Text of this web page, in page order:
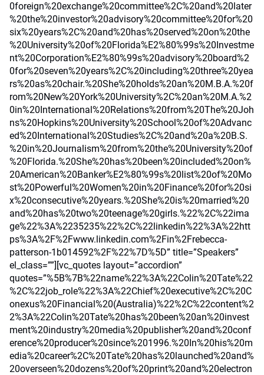
0foreign%20exchange%20committee%2C%20and%20later
%20the%20investor%20advisory%20committee%20for%20
six%20years%2C%20and%20has%20served%20on%20the
%20University%20of%20Florida%E2%80%99s%20Investme
nt%20Corporation%E2%80%99s%20advisory%20board%2
0for%20seven%20years%2C%20including%20three%20yea
rs%20as%20chair.%20She%20holds%20an%20M.B.A.%20f
rom%20New%20York%20University%2C%20an%20M.A.%2
0in%20International%20Relations%20from%20The%20Joh
ns%20Hopkins%20University%20School%20of%20Advanc
ed%20International%20Studies%2C%20and%20a%20B.S.
%20in%20Journalism%20from%20the%20University%20of
%20Florida.%20She%20has%20been%20included%20on%
20American%20Banker%E2%80%99s%20list%20of%20Mo
st%20Powerful%20Women%20in%20Finance%20for%20si
x%20consecutive%20years.%20She%20is%20married%20
and%20has%20two%20teenage%20girls.%22%2C%22ima
ge%22%3A%2235235%22%2C%22linkedin%22%3A%22htt
ps%3A%2F%2Fwww.linkedin.com%2Fin%2Frebecca-
patterson-1b014592%2F%22%7D%5D” title=”Speakers”
el_class=””][vc_quotes layout=”accordion”
quotes=”%5B%7B%22name%22%3A%22Colin%20Tate%22
%2C%22job_role%22%3A%22Chief%20executive%2C%20C
onexus%20Financial%20(Australia)%22%2C%22content%2
2%3A%22Colin%20Tate%20has%20been%20an%20invest
ment%20industry%20media%20publisher%20and%20conf
erence%20producer%20since%201996.%20In%20his%20m
edia%20career%2C%20Tate%20has%20launched%20and%
20overseen%20dozens%20of%20print%20and%20electron